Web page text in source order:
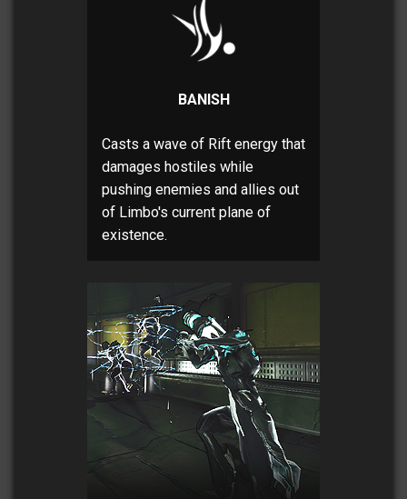
BANISH
Casts a wave of Rift energy that
damages hostiles while
pushing enemies and allies out
of Limbo's current plane of
existence.